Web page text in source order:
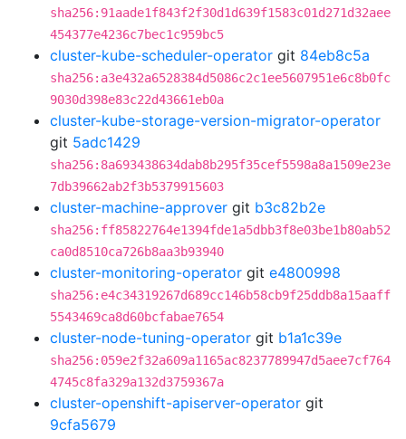
sha256:91aade1f843f2f30d1d639f1583c01d271d32aee
454377e4236c7bec1c959bc5
cluster-kube-scheduler-operator git 84eb8c5a
sha256:a3e432a6528384d5086c2c1ee5607951e6c8b0fc
9030d398e83c22d43661eb0a
cluster-kube-storage-version-migrator-operator
git 5adc1429
sha256:8a693438634dab8b295f35cef5598a8a1509e23e
7db39662ab2f3b5379915603
cluster-machine-approver git b3c82b2e
sha256:ff85822764e1394fde1a5dbb3f8e03be1b80ab52
ca0d8510ca726b8aa3b93940
cluster-monitoring-operator git e4800998
sha256:e4c34319267d689cc146b58cb9f25ddb8a15aaff
5543469ca8d60bcfabae7654
cluster-node-tuning-operator git b1a1c39e
sha256:059e2f32a609a1165ac8237789947d5aee7cf764
4745c8fa329a132d3759367a
cluster-openshift-apiserver-operator git
9cfa5679